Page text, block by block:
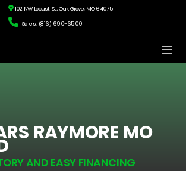
102 NW Locust St., Oak Grove, MO 64075
Sales: (816) 690-6500
RAYMORE MO
AND EASY FINANCING